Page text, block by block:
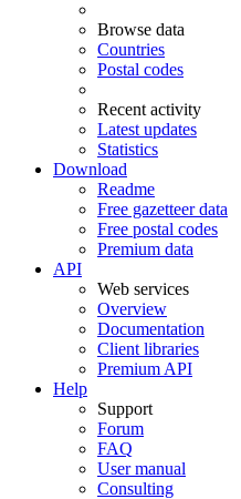
Browse data
Countries
Postal codes
Recent activity
Latest updates
Statistics
Download
Readme
Free gazetteer data
Free postal codes
Premium data
API
Web services
Overview
Documentation
Client libraries
Premium API
Help
Support
Forum
FAQ
User manual
Consulting